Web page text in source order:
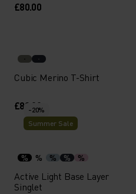
£80.00
Cubic Merino T-Shirt
£80.00
-20%
Summer Sale
% % % % %
Active Light Base Layer
Singlet